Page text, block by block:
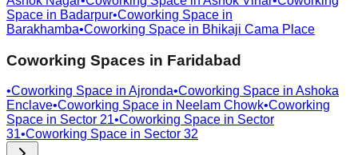
Space in Badarpur•Coworking Space in
Barakhamba•Coworking Space in Bhikaji Cama Place
Coworking Spaces in Faridabad
•Coworking Space in Ajronda•Coworking Space in Ashoka
Enclave•Coworking Space in Neelam Chowk•Coworking
Space in Sector 21•Coworking Space in Sector
31•Coworking Space in Sector 32